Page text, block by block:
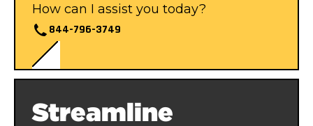
How can I assist you today?
844-796-3749
Streamline